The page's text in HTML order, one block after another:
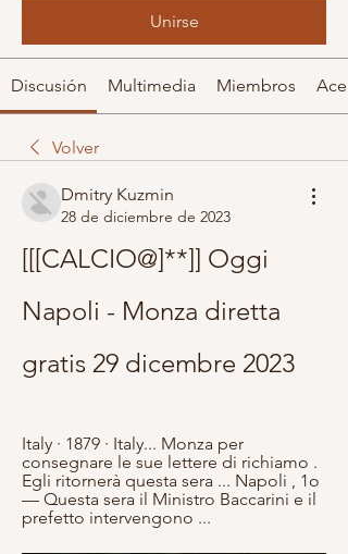
Unirse
Discusión Multimedia Miembros
Volver
Dmitry Kuzmin
28 de diciembre de 2023
[[[CALCIO@]**]] Oggi
Napoli - Monza diretta
gratis 29 dicembre 2023
Italy · 1879 · ‎Italy... Monza per
consegnare le sue lettere di richiamo .
Egli ritornerà questa sera ... Napoli , 1o
— Questa sera il Ministro Baccarini e il
prefetto intervengono ...